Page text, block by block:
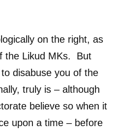
on the right, as
the Likud MKs. But
disabuse you of the
truly is – although
believe so when it
upon a time – before